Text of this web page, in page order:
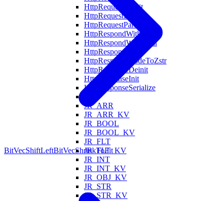
HttpRequestDeinit
HttpRequestInit
HttpRequestParse
HttpRespondWithFile
HttpRespondWithHtml
HttpResponse
HttpResponseCodeToZstr
HttpResponseDeinit
HttpResponseInit
HttpResponseSerialize
JR_ARR
JR_ARR_KV
JR_BOOL
JR_BOOL_KV
JR_FLT
JR_FLT_KV
JR_INT
JR_INT_KV
JR_OBJ_KV
JR_STR
JR_STR_KV
BitVecShiftLeftBitVecShrinkToFit